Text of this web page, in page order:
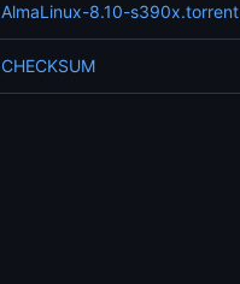
AlmaLinux-8.10-s390x.torrent
CHECKSUM